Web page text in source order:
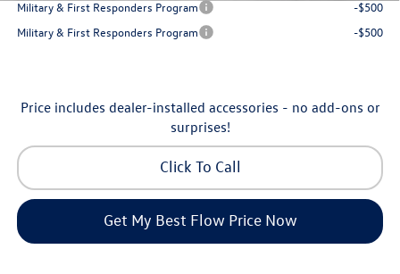
Military & First Responders Program
-$500
Military & First Responders Program
-$500
Price includes dealer-installed accessories - no add-ons or
surprises!
Click To Call
Get My Best Flow Price Now